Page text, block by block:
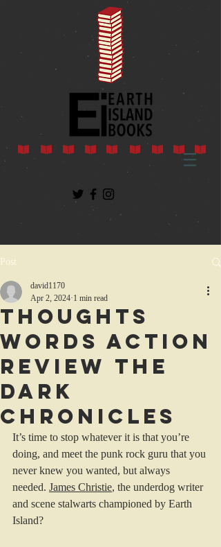
Post
Thoughts
Words Action
review The
Dark
Chronicles
david1170
Apr 2, 2024 1 min read
It’s time to stop whatever it is that you’re
doing, and meet the punk rock guru that you
never knew you wanted, but always
needed. James Christie, the underdog writer
and scene stalwarts championed by Earth
Island?